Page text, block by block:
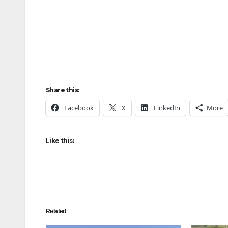
Share this:
Facebook X LinkedIn More
Like this:
Related